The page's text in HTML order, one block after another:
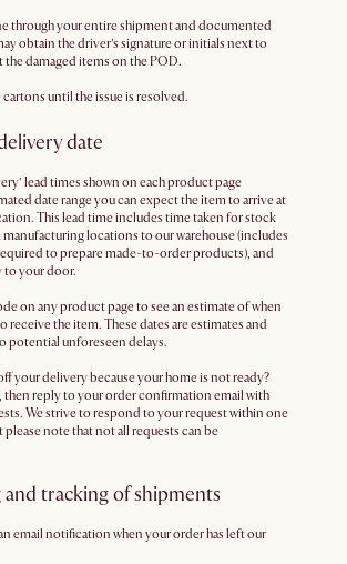
through your entire shipment and documented
obtain the driver’s signature or initials next to
damaged items on the POD.
until the issue is resolved.
date
lead times shown on each product page
date range you can expect the item to arrive at
This lead time includes time taken for stock
locations to our warehouse (includes
to prepare made-to-order products), and
to your door.
on any product page to see an estimate of when
receive the item. These dates are estimates and
potential unforeseen delays.
your delivery because your home is not ready?
then reply to your order confirmation email with
We strive to respond to your request within one
please note that not all requests can be
and tracking of shipments
email notification when your order has left our